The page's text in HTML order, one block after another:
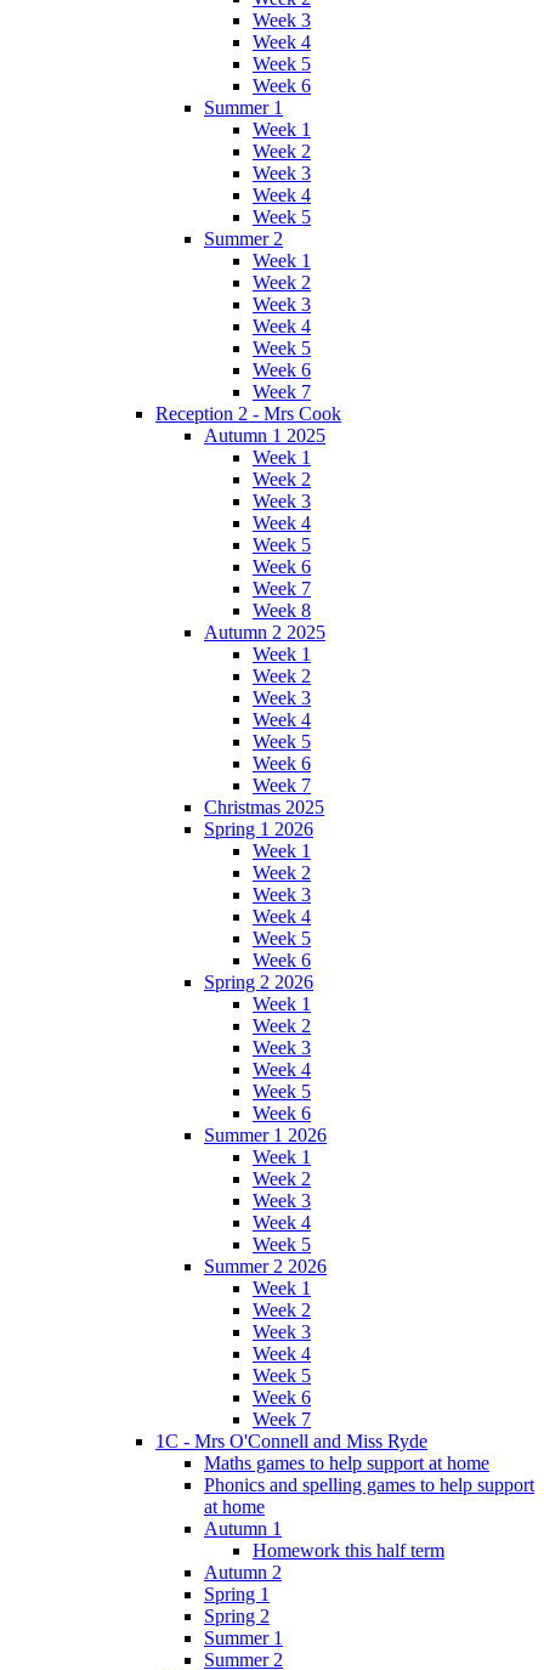
Week 3
Week 4
Week 5
Week 6
Summer 1
Week 1
Week 2
Week 3
Week 4
Week 5
Summer 2
Week 1
Week 2
Week 3
Week 4
Week 5
Week 6
Week 7
Reception 2 - Mrs Cook
Autumn 1 2025
Week 1
Week 2
Week 3
Week 4
Week 5
Week 6
Week 7
Week 8
Autumn 2 2025
Week 1
Week 2
Week 3
Week 4
Week 5
Week 6
Week 7
Christmas 2025
Spring 1 2026
Week 1
Week 2
Week 3
Week 4
Week 5
Week 6
Spring 2 2026
Week 1
Week 2
Week 3
Week 4
Week 5
Week 6
Summer 1 2026
Week 1
Week 2
Week 3
Week 4
Week 5
Summer 2 2026
Week 1
Week 2
Week 3
Week 4
Week 5
Week 6
Week 7
1C - Mrs O'Connell and Miss Ryde
Maths games to help support at home
Phonics and spelling games to help support
at home
Autumn 1
Homework this half term
Autumn 2
Spring 1
Spring 2
Summer 1
Summer 2